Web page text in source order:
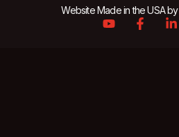
Website Made in the USA by